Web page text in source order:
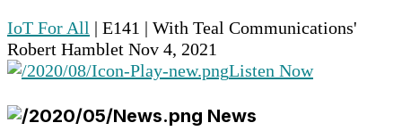
IoT For All | E141 | With Teal Communications'
Robert Hamblet Nov 4, 2021
Listen Now
News